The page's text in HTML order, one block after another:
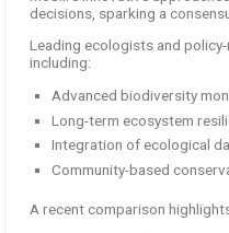
decisions, sparking a
Leading ecologists and
including:
Advanced biodiversity
Long-term ecosystem
Integration of ecological
Community-based
A recent comparison